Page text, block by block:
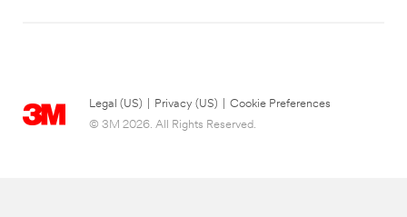
Legal (US) Privacy (US)
Cookie Preferences
© 3M 2026. All Rights Reserved.